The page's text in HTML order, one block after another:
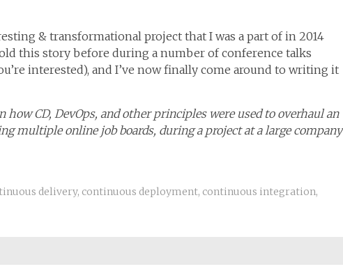
& transformational project that I was a part of in 2014
told this story before during a number of conference talks
interested), and I’ve now finally come around to writing it
CD, DevOps, and other principles were used to overhaul an
multiple online job boards, during a project at a large company
delivery, continuous deployment, continuous integration,